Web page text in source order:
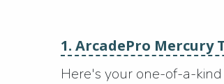
1. ArcadePro Mercury
Here's your one-of-a-